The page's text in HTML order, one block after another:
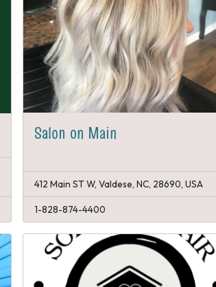
Salon on Main
412 Main ST W, Valdese, NC, 28690, USA
1-828-874-4400